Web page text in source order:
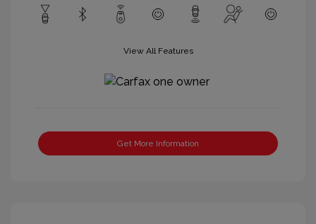
View All Features
Get More Information